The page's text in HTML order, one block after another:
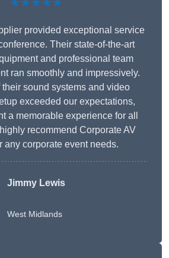
★★★★★
provided exceptional service
Their state-of-the-art
and professional team
ran smoothly and impressively.
sound systems and video
exceeded our expectations,
a memorable experience for all
recommend Corporate AV
any corporate event needs.
Jimmy Lewis
West Midlands